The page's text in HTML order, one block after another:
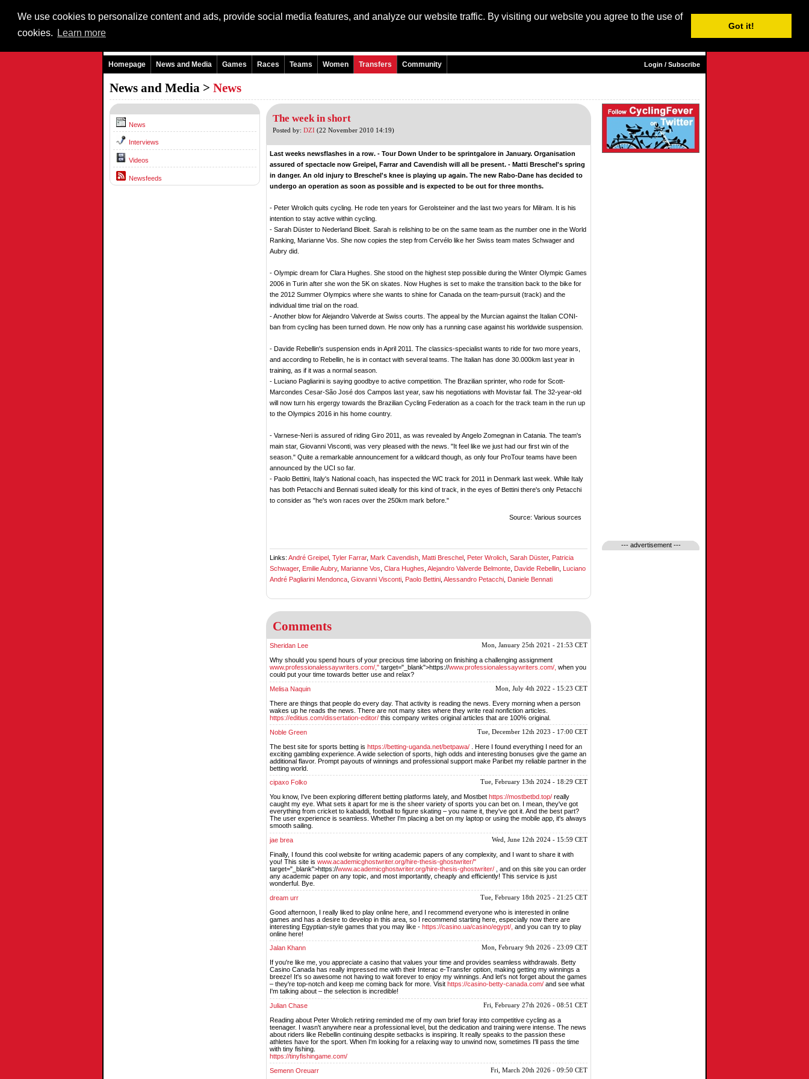
We use cookies to personalize content and ads, provide social media features, and analyze our website traffic. By visiting our website you agree to the use of
cookies.
Learn more
Got it!
Login / Subscribe
Homepage News and Media Games Races Teams Women Transfers Community Login / Subscribe
News and Media > News
News
Interviews
Videos
Newsfeeds
The week in short
Posted by: DZI (22 November 2010 14:19)
Last weeks newsflashes in a row. - Tour Down Under to be sprintgalore in January. Organisation
assured of spectacle now Greipel, Farrar and Cavendish will all be present. - Matti Breschel's spring
in danger. An old injury to Breschel's knee is playing up again. The new Rabo-Dane has decided to
undergo an operation as soon as possible and is expected to be out for three months.
- Peter Wrolich quits cycling. He rode ten years for Gerolsteiner and the last two years for Milram. It is his
intention to stay active within cycling.
- Sarah Düster to Nederland Bloeit. Sarah is relishing to be on the same team as the number one in the World
Ranking, Marianne Vos. She now copies the step from Cervélo like her Swiss team mates Schwager and
Aubry did.
- Olympic dream for Clara Hughes. She stood on the highest step possible during the Winter Olympic Games
2006 in Turin after she won the 5K on skates. Now Hughes is set to make the transition back to the bike for
the 2012 Summer Olympics where she wants to shine for Canada on the team-pursuit (track) and the
individual time trial on the road.
- Another blow for Alejandro Valverde at Swiss courts. The appeal by the Murcian against the Italian CONI-
ban from cycling has been turned down. He now only has a running case against his worldwide suspension.
- Davide Rebellin's suspension ends in April 2011. The classics-specialist wants to ride for two more years,
and according to Rebellin, he is in contact with several teams. The Italian has done 30.000km last year in
training, as if it was a normal season.
- Luciano Pagliarini is saying goodbye to active competition. The Brazilian sprinter, who rode for Scott-
Marcondes Cesar-São José dos Campos last year, saw his negotiations with Movistar fail. The 32-year-old
will now turn his ergergy towards the Brazilian Cycling Federation as a coach for the track team in the run up
to the Olympics 2016 in his home country.
- Varnese-Neri is assured of riding Giro 2011, as was revealed by Angelo Zomegnan in Catania. The team's
main star, Giovanni Visconti, was very pleased with the news. "It feel like we just had our first win of the
season." Quite a remarkable announcement for a wildcard though, as only four ProTour teams have been
announced by the UCI so far.
- Paolo Bettini, Italy's National coach, has inspected the WC track for 2011 in Denmark last week. While Italy
has both Petacchi and Bennati suited ideally for this kind of track, in the eyes of Bettini there's only Petacchi
to consider as "he's won races over the 250km mark before."
Source: Various sources
Links: André Greipel Tyler Farrar, Mark Cavendish Matti Breschel Peter Wrolich Sarah Düster, Patricia
Schwager, Emilie Aubry, Marianne Vos Clara Hughes Alejandro Valverde Belmonte Davide Rebellin
Luciano
André Pagliarini Mendonca Giovanni Visconti Paolo Bettini Alessandro Petacchi Daniele Bennati
Comments
Sheridan Lee Mon, January 25th 2021 - 21:53 CET
Why should you spend hours of your precious time laboring on finishing a challenging assignment
www.professionalessaywriters.com/," target="_blank">https://www.professionalessaywriters.com/, when you
could put your time towards better use and relax?
Melisa Naquin
Mon, July 4th 2022 - 15:23 CET
There are things that people do every day. That activity is reading the news. Every morning when a person
wakes up he reads the news. There are not many sites where they write real nonfiction articles.
https://editius.com/dissertation-editor/ this company writes original articles that are 100% original.
Noble Green
Tue, December 12th 2023 - 17:00 CET
The best site for sports betting is https://betting-uganda.net/betpawa/ . Here I found everything I need for an
exciting gambling experience. A wide selection of sports, high odds and interesting bonuses give the game an
additional flavor. Prompt payouts of winnings and professional support make Paribet my reliable partner in the
betting world.
cipaxo Folko
Tue, February 13th 2024 - 18:29 CET
You know, I've been exploring different betting platforms lately, and Mostbet https://mostbetbd.top/ really
caught my eye. What sets it apart for me is the sheer variety of sports you can bet on. I mean, they've got
everything from cricket to kabaddi, football to figure skating – you name it, they've got it. And the best part?
The user experience is seamless. Whether I'm placing a bet on my laptop or using the mobile app, it's always
smooth sailing.
jae brea
Wed, June 12th 2024 - 15:59 CET
Finally, I found this cool website for writing academic papers of any complexity, and I want to share it with
you! This site is www.academicghostwriter.org/hire-thesis-ghostwriter/"
target="_blank">https://www.academicghostwriter.org/hire-thesis-ghostwriter/ , and on this site you can order
any academic paper on any topic, and most importantly, cheaply and efficiently! This service is just
wonderful. Bye.
dream urr
Tue, February 18th 2025 - 21:25 CET
Good afternoon, I really liked to play online here, and I recommend everyone who is interested in online
games and has a desire to develop in this area, so I recommend starting here, especially now there are
interesting Egyptian-style games that you may like - https://casino.ua/casino/egypt/, and you can try to play
online here!
Jalan Khann
Mon, February 9th 2026 - 23:09 CET
If you're like me, you appreciate a casino that values your time and provides seamless withdrawals. Betty
Casino Canada has really impressed me with their Interac e-Transfer option, making getting my winnings a
breeze! It's so awesome not having to wait forever to enjoy my winnings. And let's not forget about the games
– they're top-notch and keep me coming back for more. Visit https://casino-betty-canada.com/ and see what
I'm talking about – the selection is incredible!
Julian Chase
Fri, February 27th 2026 - 08:51 CET
Reading about Peter Wrolich retiring reminded me of my own brief foray into competitive cycling as a
teenager. I wasn't anywhere near a professional level, but the dedication and training were intense. The news
about riders like Rebellin continuing despite setbacks is inspiring. It really speaks to the passion these
athletes have for the sport. When I'm looking for a relaxing way to unwind now, sometimes I'll pass the time
with tiny fishing.
https://tinyfishingame.com/
Semenn Oreuarr
Fri, March 20th 2026 - 09:50 CET
--- advertisement ---